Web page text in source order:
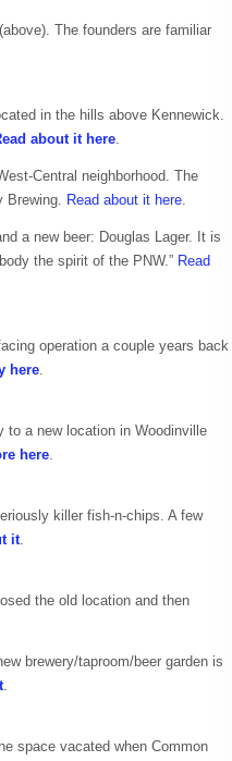
The founders are familiar
in the hills above Kennewick.
about it here.
Central neighborhood. The
Brewing. Read about it here.
a new beer: Douglas Lager. It is
the spirit of the PNW.” Read
operation a couple years back
here.
to a new location in Woodinville
here.
killer fish-n-chips. A few
it.
the old location and then
brewery/taproom/beer garden is
.
space vacated when Common